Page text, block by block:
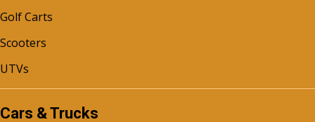
Golf Carts
Scooters
UTVs
Cars & Trucks